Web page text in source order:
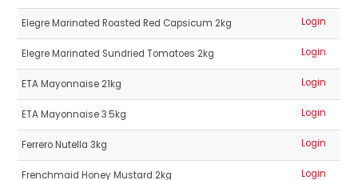
Elegre Marinated Roasted Red Capsicum 2kg Login
Elegre Marinated Sundried Tomatoes 2kg Login
ETA Mayonnaise 21kg Login
ETA Mayonnaise 3.5kg Login
Ferrero Nutella 3kg Login
Frenchmaid Honey Mustard 2kg Login